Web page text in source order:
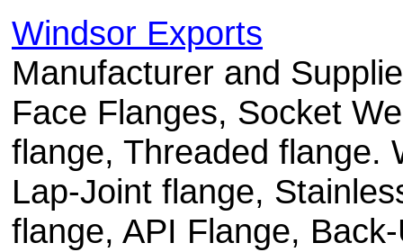
Windsor Exports
Manufacturer and
Face Flanges, Socket
flange, Threaded flange.
Lap-Joint flange,
flange, API Flange,